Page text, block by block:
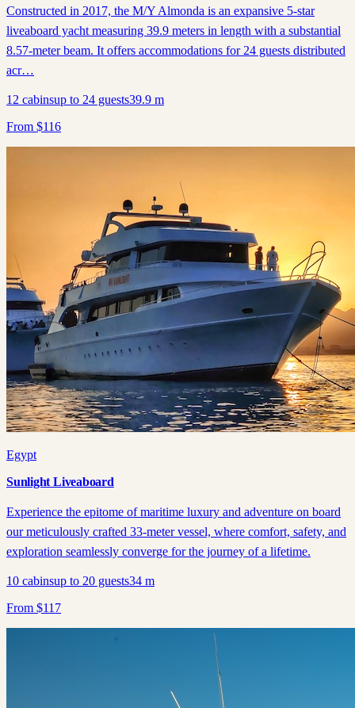
Constructed in 2017, the M/Y Almonda is an expansive 5-star
liveaboard yacht measuring 39.9 meters in length with a substantial
8.57-meter beam. It offers accommodations for 24 guests distributed
acr…
12 cabinsup to 24 guests39.9 m
From $116
Egypt
Sunlight Liveaboard
Experience the epitome of maritime luxury and adventure on board
our meticulously crafted 33-meter vessel, where comfort, safety, and
exploration seamlessly converge for the journey of a lifetime.
10 cabinsup to 20 guests34 m
From $117